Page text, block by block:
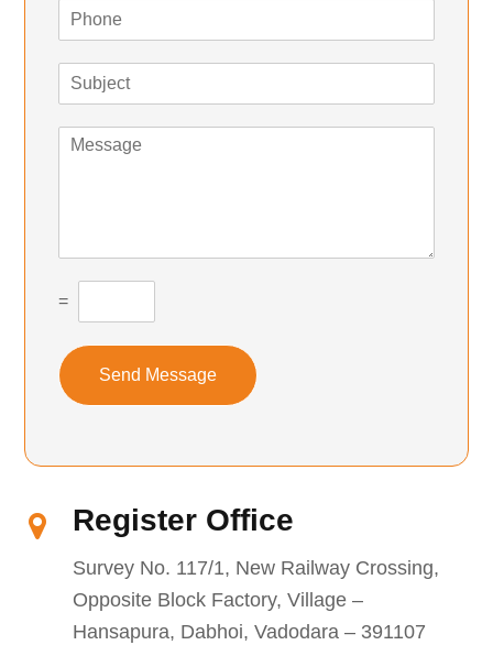
=
Send Message
Register Office
Survey No. 117/1, New Railway Crossing,
Opposite Block Factory, Village –
Hansapura, Dabhoi, Vadodara – 391107